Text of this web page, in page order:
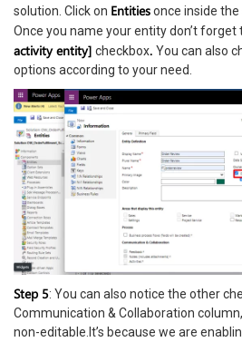
solution. Click on Entitiesonce inside the
Once you name your entity don’t forget
activity entity] checkbox. You can also
options according to your need.
Step 5: You can also notice the other
Communication & Collaboration
non-editable.It’s because we are